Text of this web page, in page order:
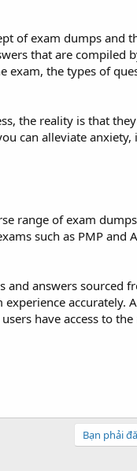
of exam dumps and
that are compiled
the types of
the reality is that
can alleviate anxiety,
range of exam
such as PMP and
and answers sourced
accurately.
have access to
Bạn phải